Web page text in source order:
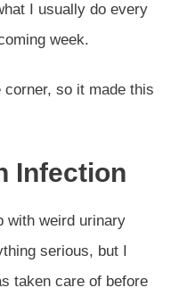
I usually do every
week.
so it made this
Infection
with weird urinary
serious, but I
taken care of before